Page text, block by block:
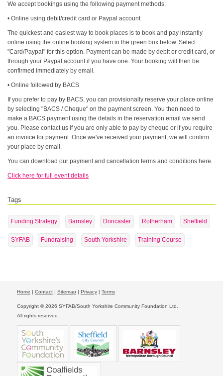
We accept bookings using the following payment methods:
• Online using debit/credit card or Paypal account
The quickest and easiest way to book places is to book and pay instantly
online using the online booking system in the green box below. Select
"Card/Paypal" for this option. Payment can be made by debit or credit card, or
through your Paypal account if you have one. Your booking will then be
confirmed immediately by email.
• Online followed by BACS
If you prefer to pay by BACS, you can provisionally reserve your place online
by selecting "BACS / Cheque" on the payment screen. You then need to
make a BACS payment using the details in the reservation email we send
you. Please contact us if you are only able to pay by cheque or if you require
an invoice for payment. Once we've received your payment, we will confirm
your place by email.
You can download our payment and cancellation terms and conditions here.
Click here for full event details
Tags
Funding Strategy Barnsley Doncaster Rotherham Sheffield
SYFAB Fundraising South Yorkshire Training Course
Home | Contact| Sitemap | Privacy| Terms
Copyright © 2026 SYFAB/South Yorkshire Community Foundation Ltd.
All rights reserved.